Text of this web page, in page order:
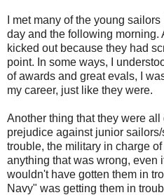
I met many of the young
day and the following morning.
kicked out because they had
point. In some ways, I
of awards and great evals, I
my career, just like they were.
Another thing that they were
prejudice against junior
trouble, the military in charge
anything that was wrong, even
wouldn't have gotten them in
Navy" was getting them in